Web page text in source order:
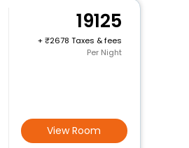
19125
+
2678 Taxes & fees
Per Night
View Room